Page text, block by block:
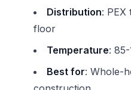
Distribution: PEX
floor
Temperature:
Best for: Whole-